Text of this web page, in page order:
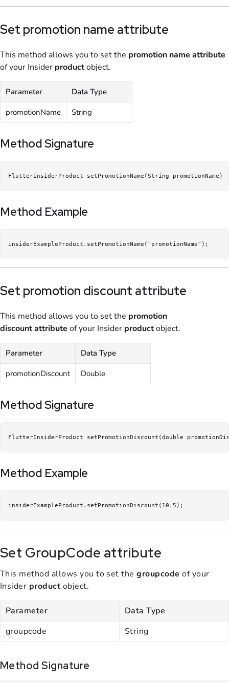
Set promotion name attribute
This method allows you to set the promotion name attribute
of your Insider productobject.
Parameter
Data Type
promotionName
String
Method Signature
FlutterInsiderProduct setPromotionName(String promotionName)
Method Example
insiderExampleProduct.setPromotionName("promotionName");
Set promotion discount attribute
This method allows you to set the promotion
discountattribute of your Insider productobject.
Parameter
Data Type
promotionDiscount
Double
Method Signature
FlutterInsiderProduct setPromotionDiscount(double
Method Example
insiderExampleProduct.setPromotionDiscount(10.5);
Set GroupCode attribute
This method allows you to set thegroupcodeof your
Insider productobject.
Parameter
Data Type
groupcode
String
Method Signature